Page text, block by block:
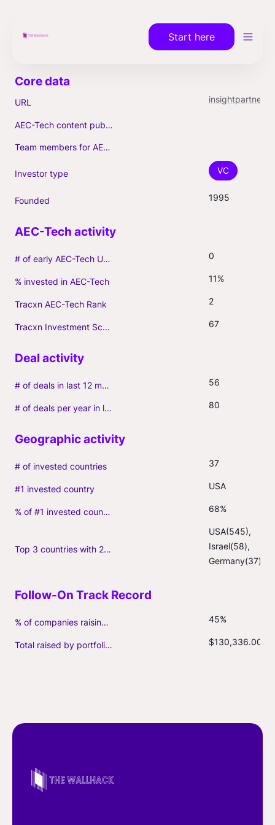
Start here
URL
AEC-Tech content published (max. 3)
Team members for AEC-Tech deals
Investor type VC
Founded 1995
# of early AEC-Tech Unicorns 0
% invested in AEC-Tech 11%
Tracxn AEC-Tech Rank 2
Tracxn Investment Score 67
# of deals in last 12 months (incl. follow-ons) 56
# of deals per year in last 3 years (average, incl. follow-ons) 80
# of invested countries 37
#1 invested country USA
% of #1 invested country 68%
Top 3 countries with 2+ portfolio firms
USA(545),
Israel(58),
Germany(37)
% of companies raising follow-on capital 45%
Total raised by portfolio firms ($M, incl. debt) $130,336.00